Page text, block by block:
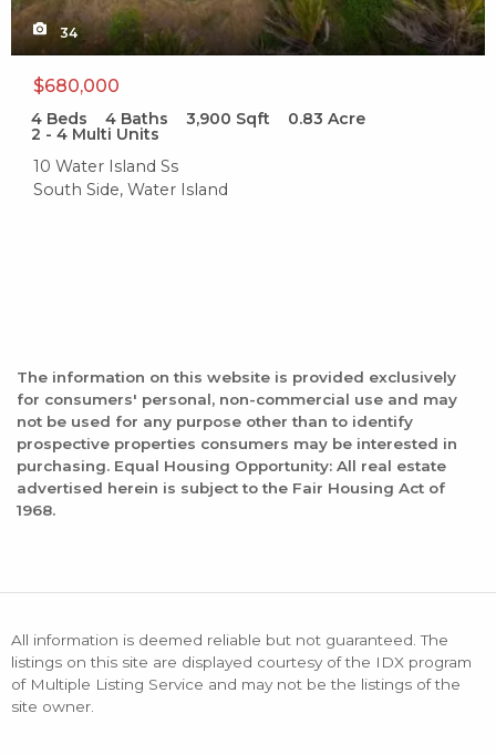
34
$680,000
4 Beds 4 Baths 3,900 Sqft 0.83 Acre
2 - 4 Multi Units
10 Water Island Ss
South Side, Water Island
The information on this website is provided exclusively
for consumers' personal, non-commercial use and may
not be used for any purpose other than to identify
prospective properties consumers may be interested in
purchasing. Equal Housing Opportunity: All real estate
advertised herein is subject to the Fair Housing Act of
1968.
All information is deemed reliable but not guaranteed. The
listings on this site are displayed courtesy of the IDX program
of Multiple Listing Service and may not be the listings of the
site owner.